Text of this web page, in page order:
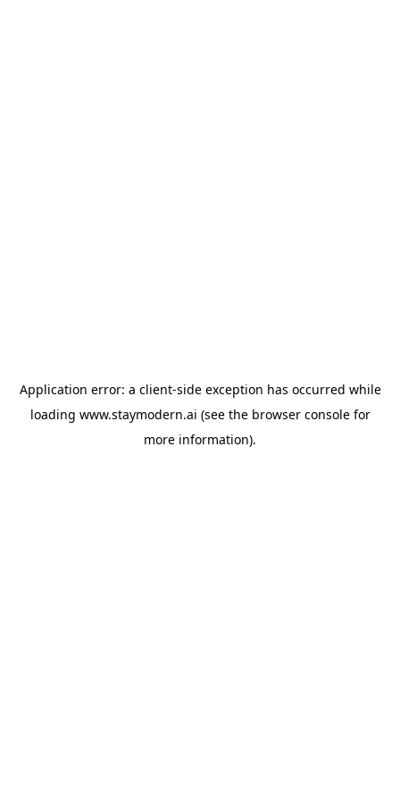
Application error: a client-side exception has occurred while
loading www.staymodern.ai (see the browser consolefor
more information).